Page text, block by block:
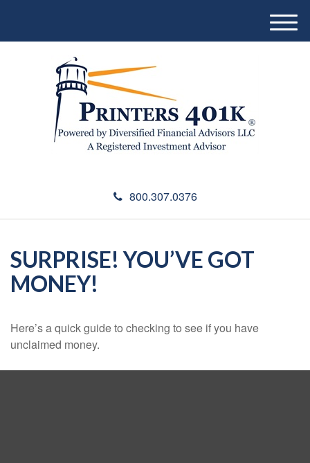
800.307.0376
M
e
SURPRISE! YOU’VE GOT
MONEY!
Here’s a quick guide to checking to see if you have
unclaimed money.